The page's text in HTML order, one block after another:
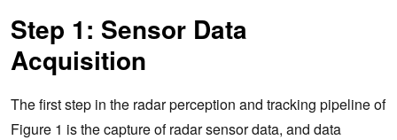
Step 1: Sensor Data
Acquisition
The first step in the radar perception and tracking pipeline of
Figure 1 is the capture of radar sensor data, and data